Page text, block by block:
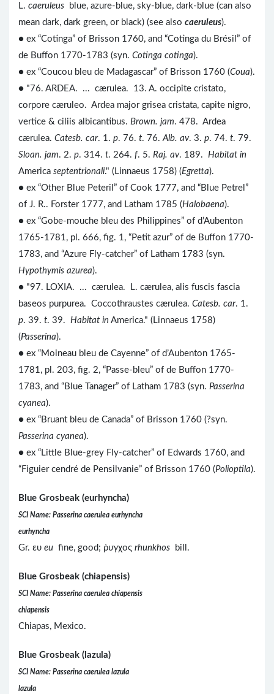
L. caeruleus
blue, azure-blue, sky-blue, dark-blue (can also
mean dark, dark green, or black) (see also caeruleus).
● ex “Cotinga” of Brisson 1760, and “Cotinga du Brésil” of
de Buffon 1770-1783 (syn. Cotinga cotinga).
● ex “Coucou bleu de Madagascar” of Brisson 1760 (Coua).
● "76. ARDEA. ... cærulea. 13. A. occipite cristato,
corpore cæruleo. Ardea major grisea cristata, capite nigro,
vertice & ciliis albicantibus. Brown. jam. 478. Ardea
cærulea. Catesb. car. 1. p. 76. t. 76. Alb. av. 3. p. 74. t. 79.
Sloan. jam. 2. p. 314. t. 264. f. 5. Raj. av. 189. Habitat in
America septentrionali." (Linnaeus 1758) (Egretta).
● ex “Other Blue Peteril” of Cook 1777, and “Blue Petrel”
of J. R.. Forster 1777, and Latham 1785 (Halobaena).
● ex “Gobe-mouche bleu des Philippines” of d’Aubenton
1765-1781, pl. 666, fig. 1, “Petit azur” of de Buffon 1770-
1783, and “Azure Fly-catcher” of Latham 1783 (syn.
Hypothymis azurea).
● "97. LOXIA. ... cærulea. L. cærulea, alis fuscis fascia
baseos purpurea. Coccothraustes cærulea. Catesb. car. 1.
p. 39. t. 39. Habitat in America." (Linnaeus 1758)
(Passerina).
● ex “Moineau bleu de Cayenne” of d’Aubenton 1765-
1781, pl. 203, fig. 2, “Passe-bleu” of de Buffon 1770-
1783, and “Blue Tanager” of Latham 1783 (syn. Passerina
cyanea).
● ex “Bruant bleu de Canada” of Brisson 1760 (?syn.
Passerina cyanea).
● ex “Little Blue-grey Fly-catcher” of Edwards 1760, and
“Figuier cendré de Pensilvanie” of Brisson 1760 (Polioptila).
Blue Grosbeak (eurhyncha)
SCI Name: Passerina caerulea eurhyncha
eurhyncha
Gr. ευ eu fine, good; ῥυγχος rhunkhos bill.
Blue Grosbeak (chiapensis)
SCI Name: Passerina caerulea chiapensis
chiapensis
Chiapas, Mexico.
Blue Grosbeak (lazula)
SCI Name: Passerina caerulea lazula
lazula